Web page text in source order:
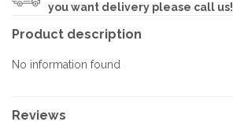
you want delivery please call us!
Product description
No information found
Reviews